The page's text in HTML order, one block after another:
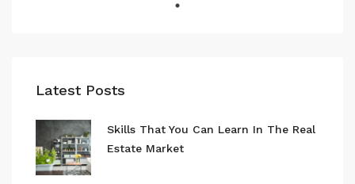
Latest Posts
Skills That You Can Learn In The Real
Estate Market